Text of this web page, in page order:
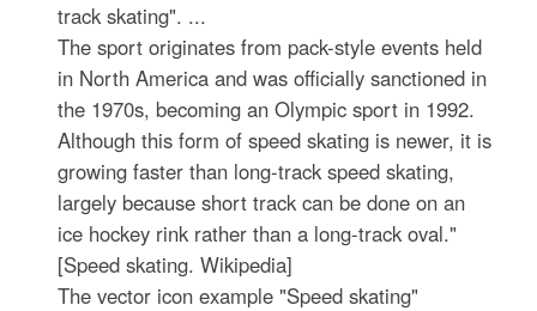
track skating". ...
The sport originates from pack-style events held
in North America and was officially sanctioned in
the 1970s, becoming an Olympic sport in 1992.
Although this form of speed skating is newer, it is
growing faster than long-track speed skating,
largely because short track can be done on an
ice hockey rink rather than a long-track oval."
[Speed skating. Wikipedia]
The vector icon example "Speed skating"